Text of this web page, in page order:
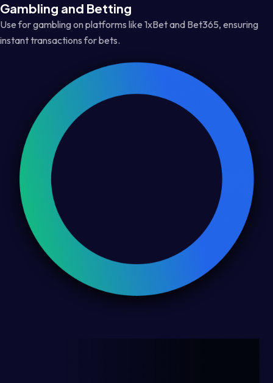
Gambling and Betting
Use for gambling on platforms like 1xBet and Bet365, ensuring
instant transactions for bets.